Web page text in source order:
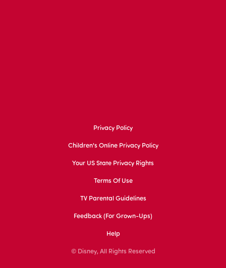
Privacy Policy
Children's Online Privacy Policy
Your US State Privacy Rights
Terms Of Use
TV Parental Guidelines
Feedback (for Grown-Ups)
Help
© Disney, All Rights Reserved